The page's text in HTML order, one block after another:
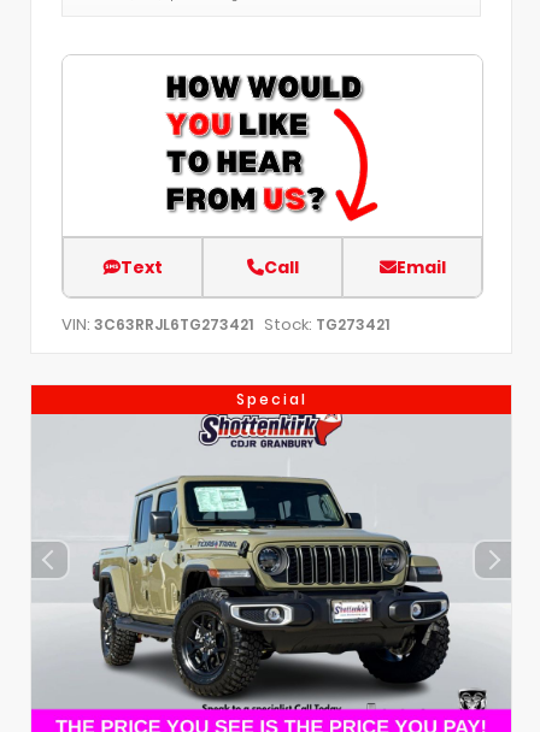
Text Call Email
VIN: 3C63RRJL6TG273421 Stock: TG273421
Special